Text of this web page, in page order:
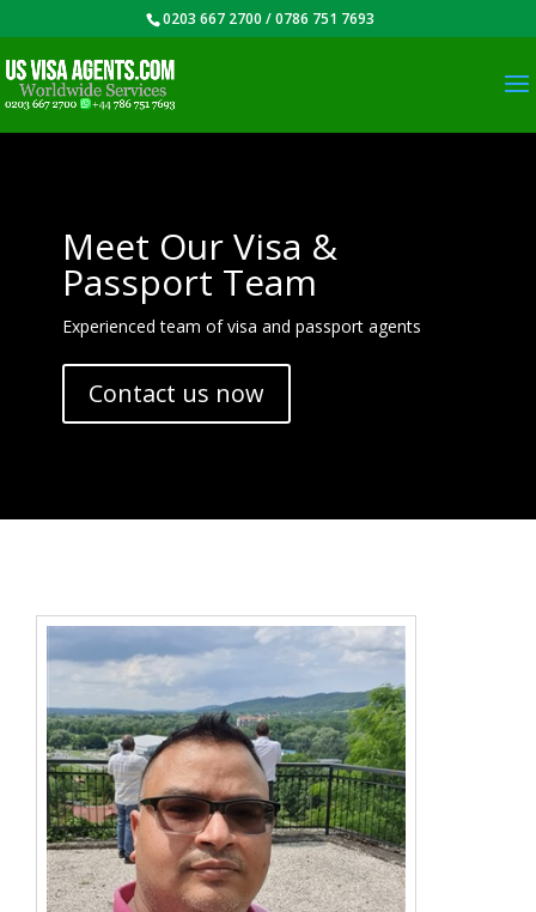
0203 667 2700 / 0786 751 7693
Meet Our Visa &
Passport Team
Experienced team of visa and passport agents
Contact us now